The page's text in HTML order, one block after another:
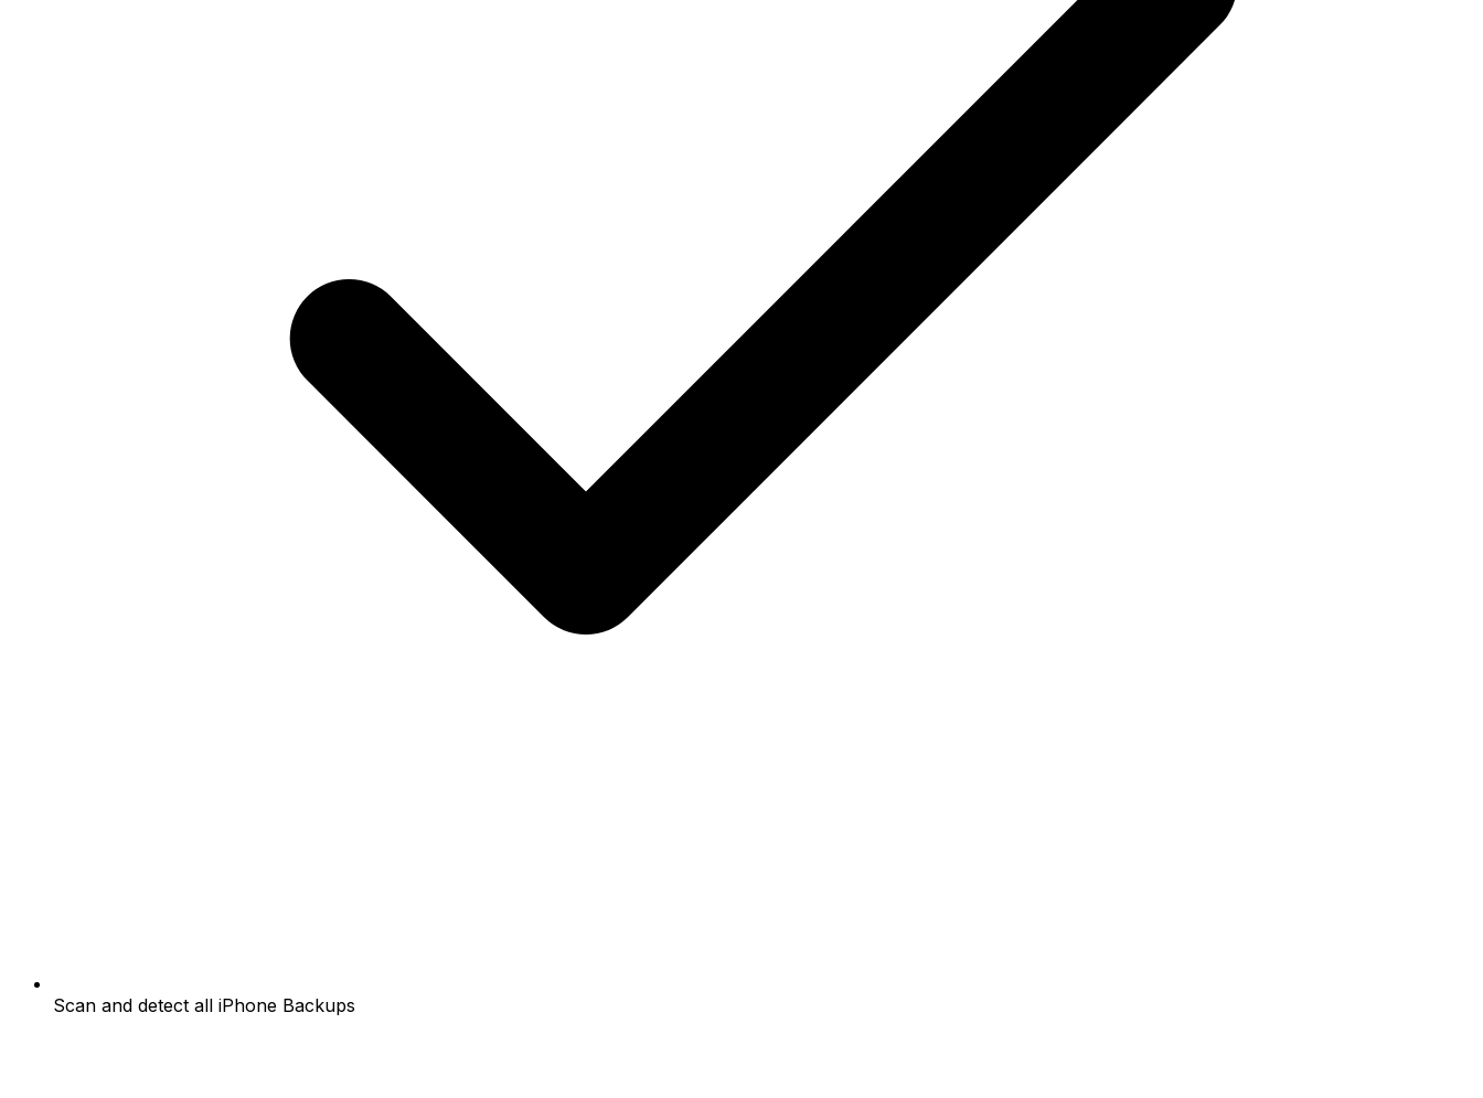
Scan and detect all iPhone Backups